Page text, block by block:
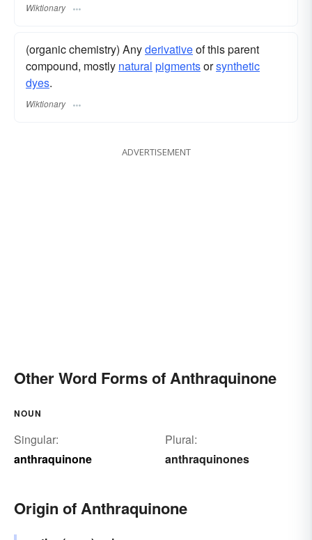
Wiktionary
(organic chemistry) Anyderivativeof this parent
compound, mostly natural pigmentsorsynthetic
dyes.
Wiktionary
ADVERTISEMENT
Other Word Forms of Anthraquinone
NOUN
Singular:
anthraquinone
Plural:
anthraquinones
Origin of Anthraquinone